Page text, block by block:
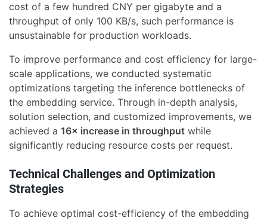
cost of a few hundred CNY per gigabyte and a
throughput of only 100 KB/s, such performance is
unsustainable for production workloads.
To improve performance and cost efficiency for large-
scale applications, we conducted systematic
optimizations targeting the inference bottlenecks of
the embedding service. Through in-depth analysis,
solution selection, and customized improvements, we
achieved a 16× increase in throughput while
significantly reducing resource costs per request.
Technical Challenges and Optimization
Strategies
To achieve optimal cost-efficiency of the embedding